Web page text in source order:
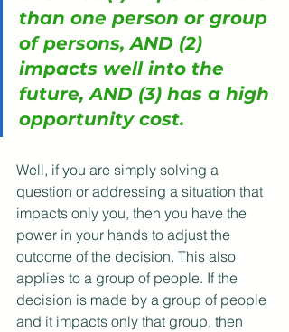
than one person or group
of persons, AND (2)
impacts well into the
future, AND (3) has a high
opportunity cost.
Well, if you are simply solving a
question or addressing a situation that
impacts only you, then you have the
power in your hands to adjust the
outcome of the decision. This also
applies to a group of people. If the
decision is made by a group of people
and it impacts only that group, then